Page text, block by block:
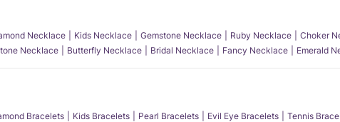
Necklace Kids Necklace Gemstone Necklace Ruby Necklace Choker
Necklace Butterfly Necklace Bridal Necklace Fancy Necklace Emerald
Bracelets Kids Bracelets Pearl Bracelets Evil Eye Bracelets Tennis